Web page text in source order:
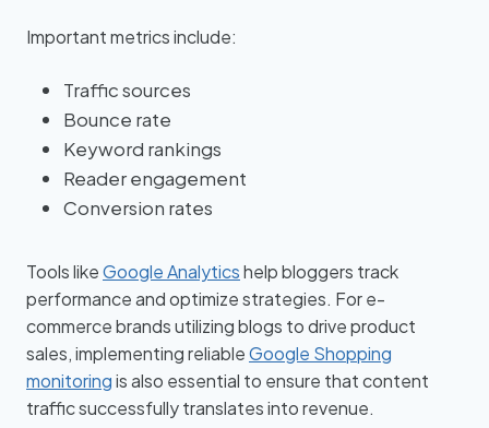
Important metrics include:
Traffic sources
Bounce rate
Keyword rankings
Reader engagement
Conversion rates
Tools likeGoogle Analyticshelp bloggers track
performance and optimize strategies. For e-
commerce brands utilizing blogs to drive product
sales, implementing reliableGoogle Shopping
monitoringis also essential to ensure that content
traffic successfully translates into revenue.